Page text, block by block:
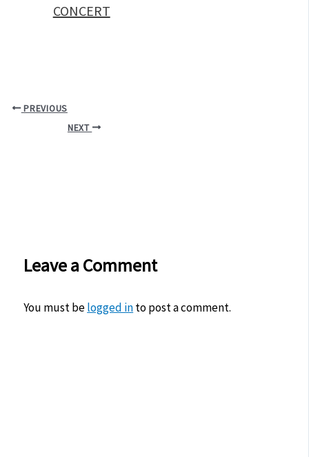
CONCERT
PREVIOUS
NEXT
Leave a Comment
You must belogged into post a comment.